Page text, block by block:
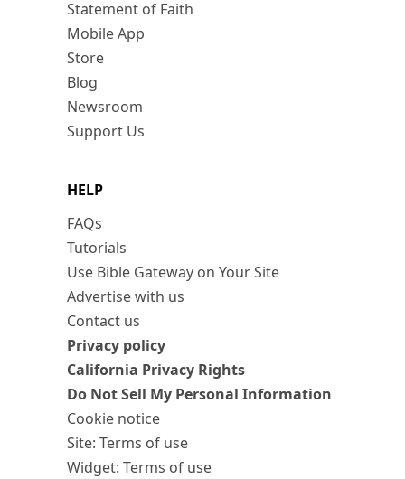
Statement of Faith
Mobile App
Store
Blog
Newsroom
Support Us
HELP
FAQs
Tutorials
Use Bible Gateway on Your Site
Advertise with us
Contact us
Privacy policy
California Privacy Rights
Do Not Sell My Personal Information
Cookie notice
Site: Terms of use
Widget: Terms of use